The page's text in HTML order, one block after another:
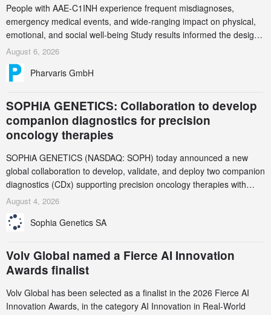
People with AAE-C1INH experience frequent misdiagnoses,
emergency medical events, and wide-ranging impact on physical,
emotional, and social well-being Study results informed the design
and endpoint selection of the ongoing Phase 3 CREAATE study
August 6, 2026
Pharvaris GmbH
SOPHiA GENETICS: Collaboration to develop
companion diagnostics for precision
oncology therapies
SOPHiA GENETICS (NASDAQ: SOPH) today announced a new
global collaboration to develop, validate, and deploy two companion
diagnostics (CDx) supporting precision oncology therapies with
AstraZeneca (LSE/STO/NYSE: AZN).
August 4, 2026
Sophia Genetics SA
Volv Global named a Fierce AI Innovation
Awards finalist
Volv Global has been selected as a finalist in the 2026 Fierce AI
Innovation Awards, in the category AI Innovation in Real-World